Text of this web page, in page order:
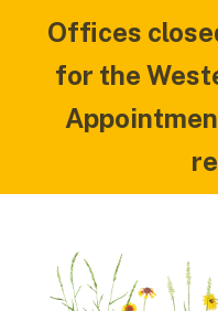
Offices
for the